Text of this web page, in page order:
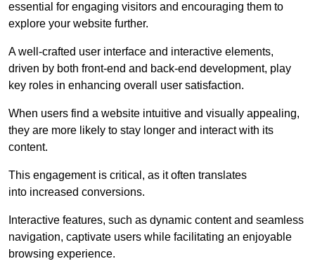
essential for engaging visitors and encouraging them to
explore your website further.
A well-crafted user interface and interactive elements,
driven by both front-end and back-end development, play
key roles in enhancing overall user satisfaction.
When users find a website intuitive and visually appealing,
they are more likely to stay longer and interact with its
content.
This engagement is critical, as it often translates
into increased conversions.
Interactive features, such as dynamic content and seamless
navigation, captivate users while facilitating an enjoyable
browsing experience.